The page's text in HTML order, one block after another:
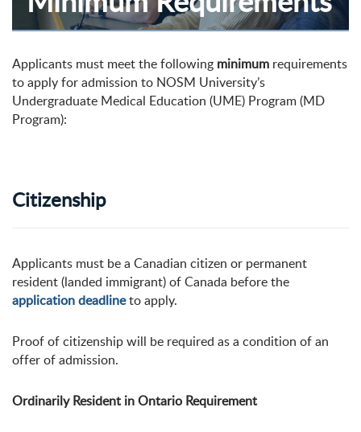
Applicants must meet the following minimum requirements
to apply for admission to NOSM University’s
Undergraduate Medical Education (UME) Program (MD
Program):
Citizenship
Applicants must be a Canadian citizen or permanent
resident (landed immigrant) of Canada before the
application deadlineto apply.
Proof of citizenship will be required as a condition of an
offer of admission.
Ordinarily Resident in Ontario Requirement